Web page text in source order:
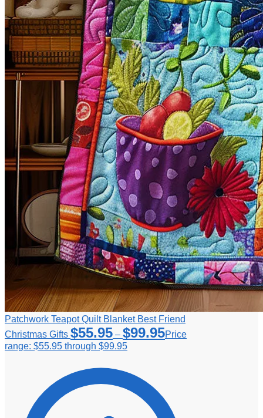
Patchwork Teapot Quilt Blanket Best Friend
Christmas Gifts $55.95 – $99.95Price
range: $55.95 through $99.95